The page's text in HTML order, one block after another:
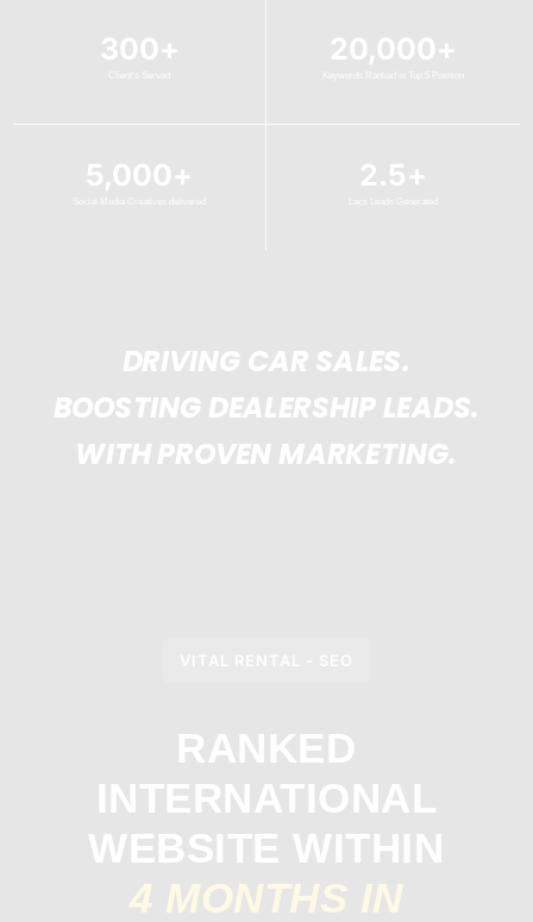
300+ 20,000+
5,000+ 2.5+
DRIVING CAR SALES.
BOOSTING DEALERSHIP LEADS.
WITH PROVEN MARKETING.
RANKED
INTERNATIONAL
WEBSITE WITHIN
4 MONTHS IN